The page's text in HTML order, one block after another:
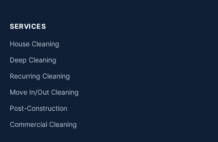
SERVICES
House Cleaning
Deep Cleaning
Recurring Cleaning
Move In/Out Cleaning
Post-Construction
Commercial Cleaning